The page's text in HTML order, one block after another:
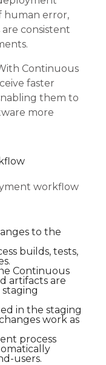
human error,
consistent
Continuous
faster
them to
more
workflow
to the
builds, tests,
Continuous
artifacts are
in the staging
work as
process
users.